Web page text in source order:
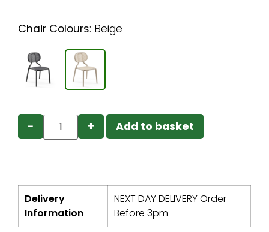
Chair Colours: Beige
− + Add to basket
Delivery
Information
NEXT DAY DELIVERY Order
Before 3pm